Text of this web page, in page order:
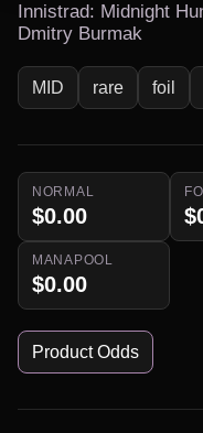
Innistrad: Midnight
Dmitry Burmak
MID rare foil
NORMAL
$0.00
MANAPOOL
$0.00
Product Odds